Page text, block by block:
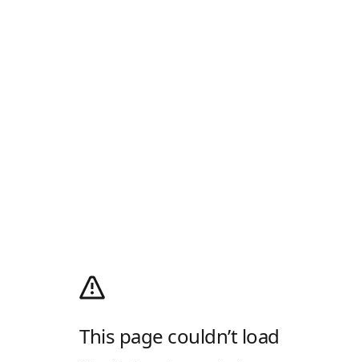
This page couldn’t load